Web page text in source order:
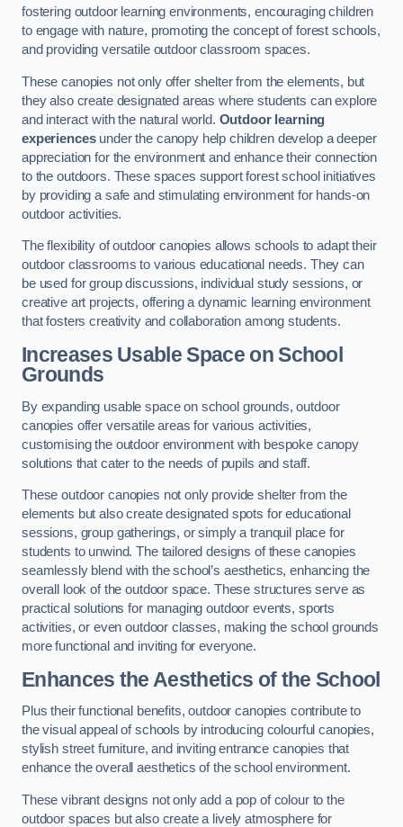
fostering outdoor learning environments, encouraging children
to engage with nature, promoting the concept of forest schools,
and providing versatile outdoor classroom spaces.
These canopies not only offer shelter from the elements, but
they also create designated areas where students can explore
and interact with the natural world. Outdoor learning
experiencesunder the canopy help children develop a deeper
appreciation for the environment and enhance their connection
to the outdoors. These spaces support forest school initiatives
by providing a safe and stimulating environment for hands-on
outdoor activities.
The flexibility of outdoor canopies allows schools to adapt their
outdoor classrooms to various educational needs. They can
be used for group discussions, individual study sessions, or
creative art projects, offering a dynamic learning environment
that fosters creativity and collaboration among students.
Increases Usable Space on School
Grounds
By expanding usable space on school grounds, outdoor
canopies offer versatile areas for various activities,
customising the outdoor environment with bespoke canopy
solutions that cater to the needs of pupils and staff.
These outdoor canopies not only provide shelter from the
elements but also create designated spots for educational
sessions, group gatherings, or simply a tranquil place for
students to unwind. The tailored designs of these canopies
seamlessly blend with the school’s aesthetics, enhancing the
overall look of the outdoor space. These structures serve as
practical solutions for managing outdoor events, sports
activities, or even outdoor classes, making the school grounds
more functional and inviting for everyone.
Enhances the Aesthetics of the School
Plus their functional benefits, outdoor canopies contribute to
the visual appeal of schools by introducing colourful canopies,
stylish street furniture, and inviting entrance canopies that
enhance the overall aesthetics of the school environment.
These vibrant designs not only add a pop of colour to the
outdoor spaces but also create a lively atmosphere for